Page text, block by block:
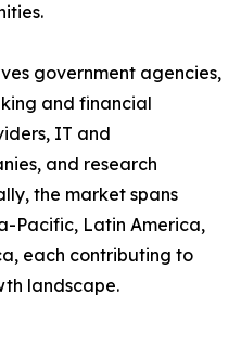
government agencies,
and financial
IT and
and research
the market spans
Pacific, Latin America,
each contributing to
landscape.